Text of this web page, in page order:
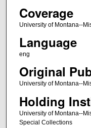
Coverage
University of Montana--
Language
eng
Original
University of Montana--
Holding
University of Montana--
Special Collections